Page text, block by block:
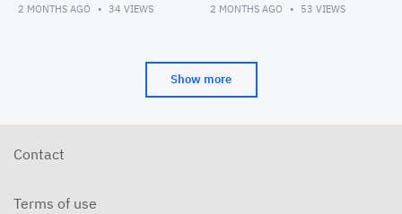
2 MONTHS AGO 34 VIEWS 2 MONTHS AGO 53 VIEWS
Show more
Contact
Terms of use